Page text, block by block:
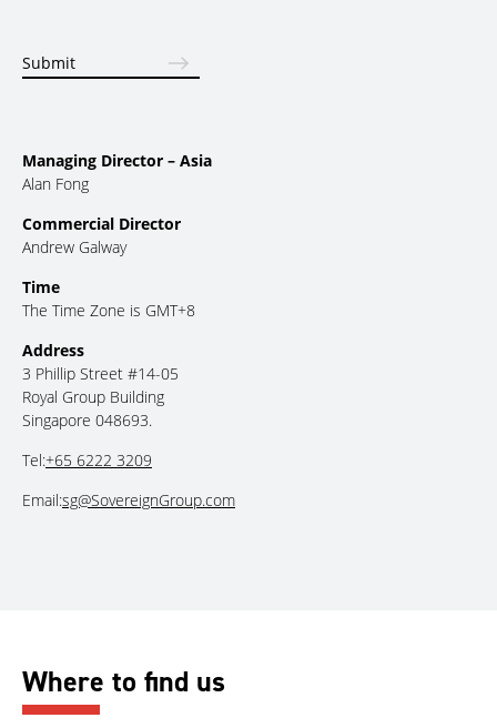
Submit
Managing Director – Asia
Alan Fong
Commercial Director
Andrew Galway
Time
The Time Zone is GMT+8
Address
3 Phillip Street #14-05
Royal Group Building
Singapore 048693.
Tel:+65 6222 3209
Email:sg@SovereignGroup.com
Where to find us